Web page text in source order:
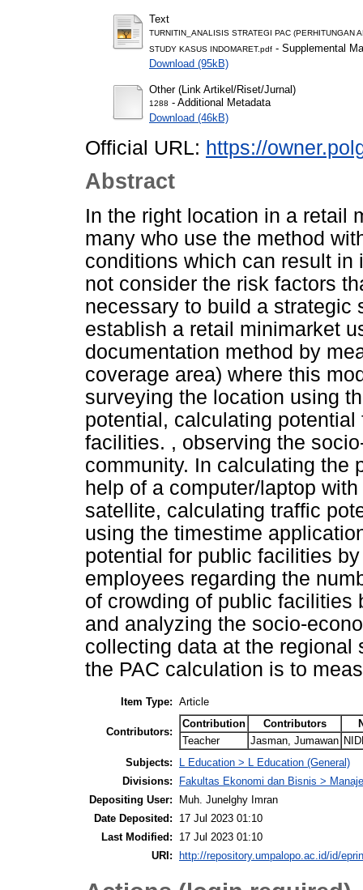
Text
TURNITIN_ANALISIS STRATEGI PAC (PERHITUNGAN
STUDY KASUS INDOMARET.pdf - Supplemental
Download (95kB)
Other (Link Artikel/Riset/Jurnal)
1288 - Additional Metadata
Download (46kB)
Official URL: https://
Abstract
In the right location in a retail
many who use the method
conditions which can result in
not consider the risk factors
necessary to build a strategic
establish a retail minimarket
documentation method by
coverage area) where this
surveying the location using
potential, calculating
facilities. , observing the
community. In calculating the
help of a computer/laptop
satellite, calculating traffic
using the timestime
potential for public facilities
employees regarding the
of crowding of public facilities
and analyzing the socio-
collecting data at the regional
the PAC calculation is to
Item Type: Article
Contributors:
Contribution Contributors
Teacher
Jasman, Jumawan
Subjects:
L Education > L Education (General)
Divisions:
Fakultas Ekonomi dan Bisnis >
Depositing User:
Muh. Junelghy Imran
Date Deposited:
17 Jul 2023 01:10
Last Modified:
17 Jul 2023 01:10
URI:
http://repository.umpalopo.ac.id/id/